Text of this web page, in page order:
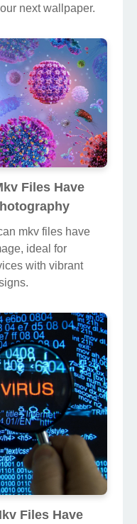
next wallpaper.
Files Have
mkv files have
ideal for
with vibrant
Files Have